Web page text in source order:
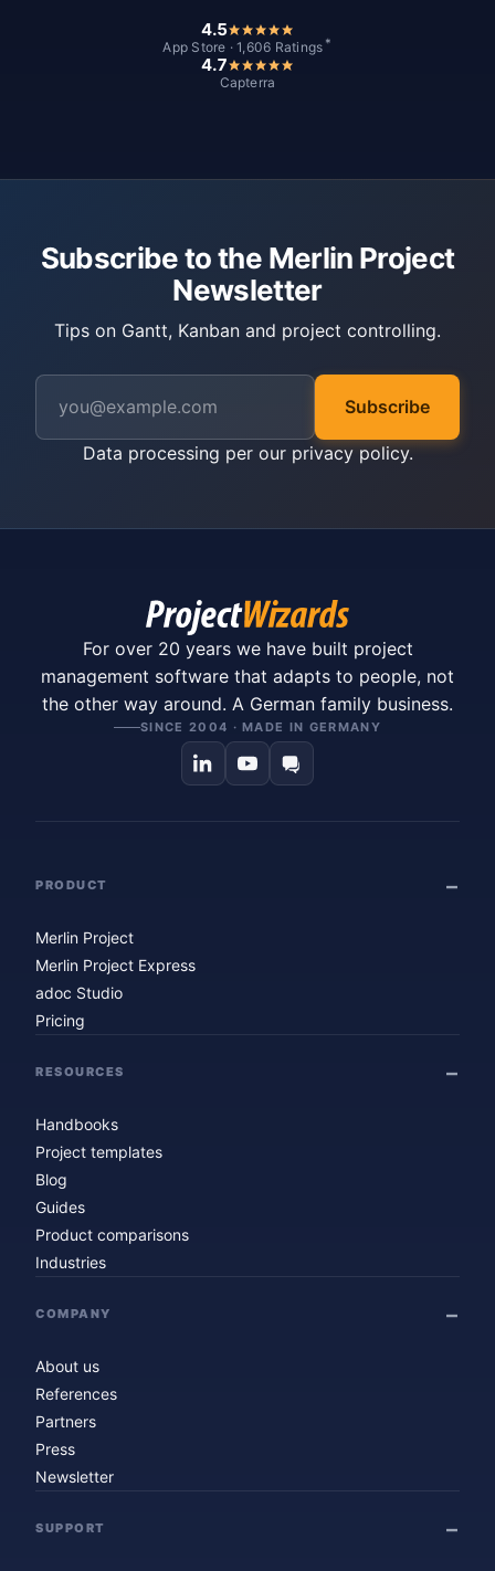
4.5
App Store · 1,606 Ratings *
4.7
Capterra
Subscribe to the Merlin Project
Newsletter
Tips on Gantt, Kanban and project controlling.
Subscribe
Data processing per our privacy policy.
For over 20 years we have built project
management software that adapts to people, not
the other way around. A German family business.
SINCE 2004 · MADE IN GERMANY
PRODUCT
Merlin Project
Merlin Project Express
adoc Studio
Pricing
RESOURCES
Handbooks
Project templates
Blog
Guides
Product comparisons
Industries
COMPANY
About us
References
Partners
Press
Newsletter
SUPPORT